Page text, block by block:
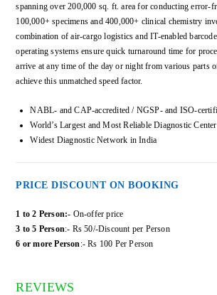
spanning over 200,000 sq. ft. area for conducting error-
100,000+ specimens and 400,000+ clinical chemistry
combination of air-cargo logistics and IT-enabled
operating systems ensure quick turnaround time for
arrive at any time of the day or night from various parts
achieve this unmatched speed factor.
NABL- and CAP-accredited / NGSP- and ISO-
World’s Largest and Most Reliable Diagnostic Center
Widest Diagnostic Network in India
PRICE DISCOUNT ON BOOKING
1 to 2 Person:- On-offer price
3 to 5 Person:- Rs 50/-Discount per Person
6 or more Person :- Rs 100 Per Person
REVIEWS